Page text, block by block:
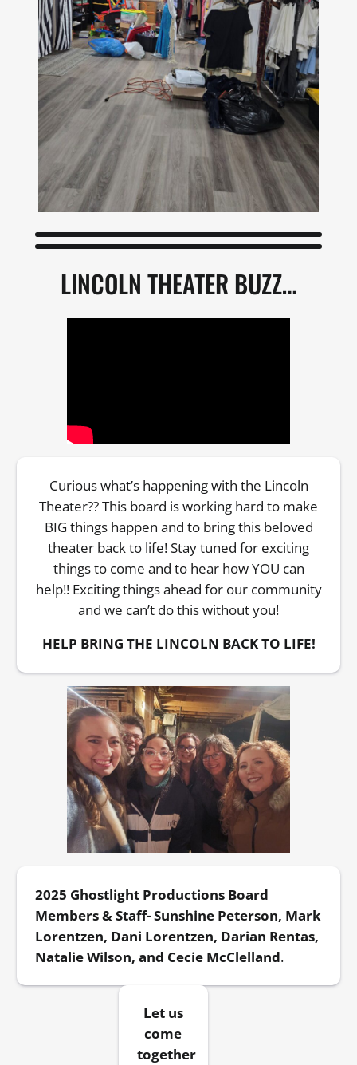
LINCOLN THEATER BUZZ…
Curious what’s happening with the Lincoln
Theater?? This board is working hard to make
BIG things happen and to bring this beloved
theater back to life! Stay tuned for exciting
things to come and to hear how YOU can
help!! Exciting things ahead for our community
and we can’t do this without you!
HELP BRING THE LINCOLN BACK TO LIFE!
2025 Ghostlight Productions Board
Members & Staff- Sunshine Peterson, Mark
Lorentzen, Dani Lorentzen, Darian Rentas,
Natalie Wilson, and Cecie McClelland.
Let us
come
together